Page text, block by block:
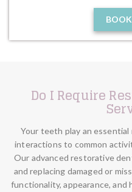
Do I Require
Your teeth play an essential
interactions to common
Our advanced restorative
and replacing damaged or
functionality, appearance, and